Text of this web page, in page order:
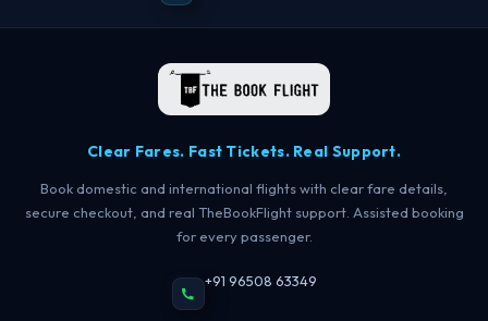
Clear Fares. Fast Tickets. Real Support.
Book domestic and international flights with clear fare details,
secure checkout, and real TheBookFlight support. Assisted booking
for every passenger.
+91 96508 63349